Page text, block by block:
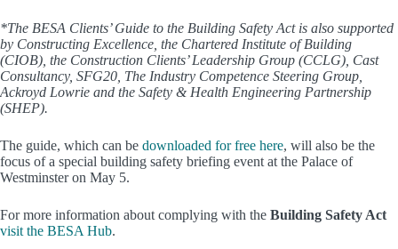
*The BESA Clients’ Guide to the Building Safety Act is also supported
by Constructing Excellence, the Chartered Institute of Building
(CIOB), the Construction Clients’ Leadership Group (CCLG), Cast
Consultancy, SFG20, The Industry Competence Steering Group,
Ackroyd Lowrie and the Safety & Health Engineering Partnership
(SHEP).
The guide, which can be downloaded for free here, will also be the
focus of a special building safety briefing event at the Palace of
Westminster on May 5.
For more information about complying with the Building Safety Act
visit the BESA Hub.